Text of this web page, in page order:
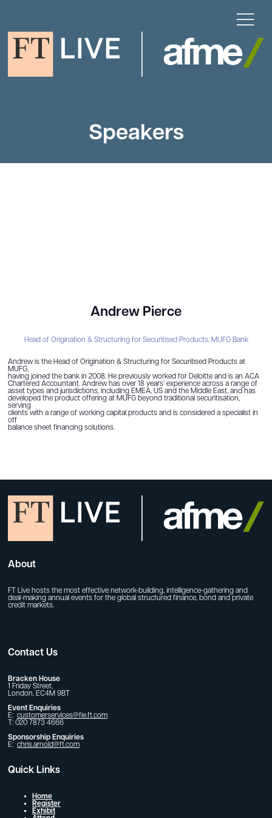
Speakers
Andrew Pierce
Head of Origination & Structuring for Securitised Products, MUFG Bank
Andrew is the Head of Origination & Structuring for Securitised Products at
MUFG,
having joined the bank in 2008. He previously worked for Deloitte and is an ACA
Chartered Accountant. Andrew has over 18 years’ experience across a range of
asset types and jurisdictions, including EMEA, US and the Middle East, and has
developed the product offering at MUFG beyond traditional securitisation,
serving
clients with a range of working capital products and is considered a specialist in
off
balance sheet financing solutions.
About
FT Live hosts the most effective network-building, intelligence-gathering and
deal-making annual events for the global structured finance, bond and private
credit markets.
Contact Us
Bracken House
1 Friday Street,
London, EC4M 9BT
Event Enquiries
E: customerservices@fie.ft.com
T: 020 7873 4666
Sponsorship Enquiries
E: chris.arnold@ft.com
Quick Links
Home
Register
Exhibit